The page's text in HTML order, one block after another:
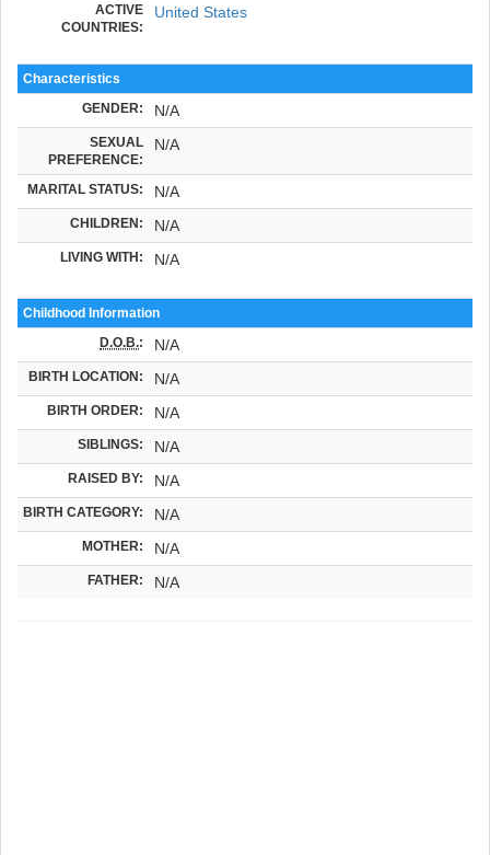
ACTIVE
COUNTRIES:
United States
Characteristics
GENDER: N/A
SEXUAL
PREFERENCE:
N/A
MARITAL STATUS: N/A
CHILDREN: N/A
LIVING WITH: N/A
Childhood Information
D.O.B. : N/A
BIRTH LOCATION: N/A
BIRTH ORDER: N/A
SIBLINGS: N/A
RAISED BY: N/A
BIRTH CATEGORY: N/A
MOTHER: N/A
FATHER: N/A